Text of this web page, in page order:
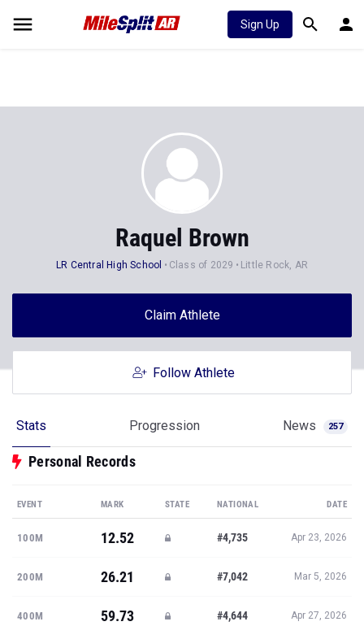
Sign Up
Raquel Brown
LR Central High School Class of 2029 Little Rock, AR
Claim Athlete
Follow Athlete
Stats Progression News 257
Personal Records
EVENT MARK STATE NATIONAL DATE
100M 12.52 #4,735 Apr 23, 2026
200M 26.21 #7,042 Mar 5, 2026
400M 59.73 #4,644 Apr 27, 2026